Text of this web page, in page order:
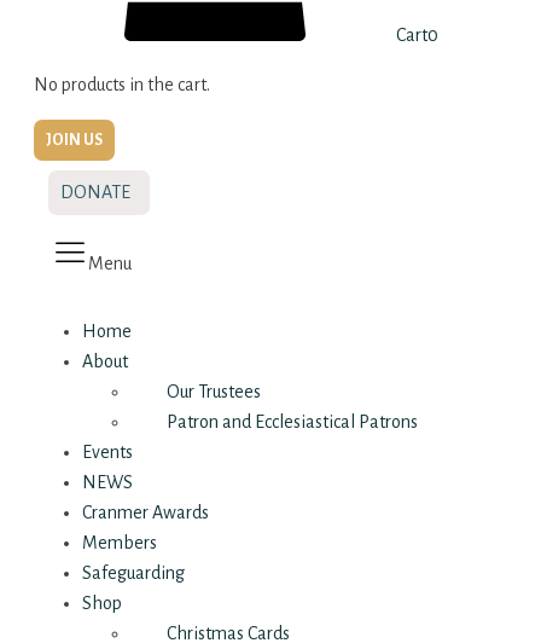
Cart0
No products in the cart.
JOIN US
DONATE
Menu
Home
About
Our Trustees
Patron and Ecclesiastical Patrons
Events
NEWS
Cranmer Awards
Members
Safeguarding
Shop
Christmas Cards